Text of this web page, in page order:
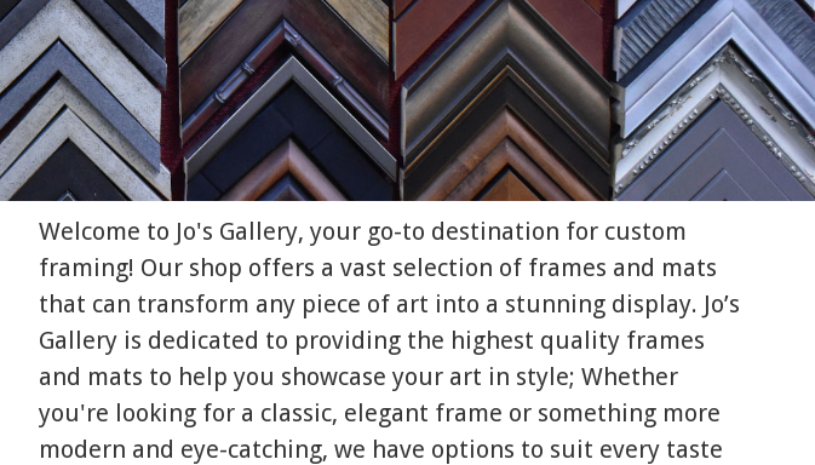
Welcome to Jo's Gallery, your go-to destination for custom
framing! Our shop offers a vast selection of frames and mats
that can transform any piece of art into a stunning display. Jo’s
Gallery is dedicated to providing the highest quality frames
and mats to help you showcase your art in style; Whether
you're looking for a classic, elegant frame or something more
modern and eye-catching, we have options to suit every taste